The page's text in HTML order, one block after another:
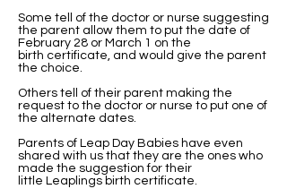
Some tell of the doctor or nurse suggesting
the parent allow them to put the date of
February 28 or March 1 on the
birth certificate, and would give the parent
the choice.
Others tell of their parent making the
request to the doctor or nurse to put one of
the alternate dates.
Parents of Leap Day Babies have even
shared with us that they are the ones who
made the suggestion for their
little Leaplings birth certificate.